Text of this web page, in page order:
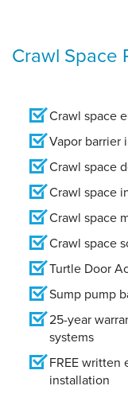
Crawl Space
Crawl space
Vapor barrier
Crawl space
Crawl space
Crawl space
Crawl space
Turtle Door
Sump pump
25-year
systems
FREE written
installation